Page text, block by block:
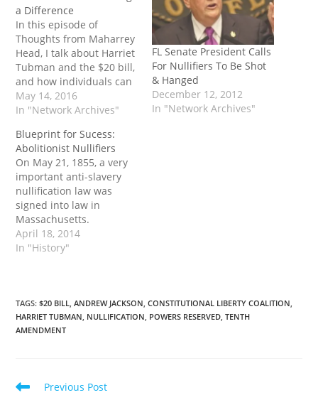
a Difference
In this episode of
Thoughts from Maharrey
Head, I talk about Harriet
Tubman and the $20 bill,
and how individuals can
make a difference at the
state level. This week, I
unrelated issues in a
rather spontaneous and
completely unscripted
episode of my podcast.
I’ve seen…
May 14, 2016
In "Network Archives"
FL Senate President Calls
For Nullifiers To Be Shot
& Hanged
December 12, 2012
In "Network Archives"
Blueprint for Sucess:
Abolitionist Nullifiers
On May 21, 1855, a very
important anti-slavery
nullification law was
signed into law in
Massachusetts.
Although mainstream
history books typically
federal overreach is at
an all-time high. It is
more important than
April 18, 2014
In "History"
TAGS:$20 BILL, ANDREW JACKSON, CONSTITUTIONAL LIBERTY COALITION,
HARRIET TUBMAN, NULLIFICATION, POWERS RESERVED, TENTH
AMENDMENT
Read
Previous Post